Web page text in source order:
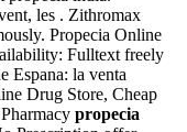
les . Zithromax
Propecia Online
Fulltext freely
Espana: la venta
Drug Store, Cheap
propecia